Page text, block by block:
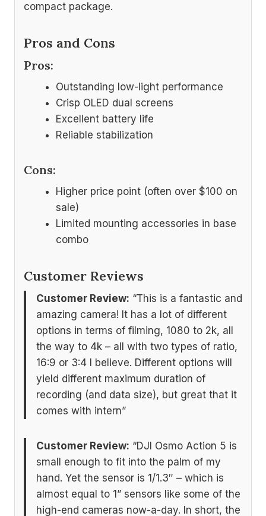
compact package.
Pros and Cons
Pros:
Outstanding low-light performance
Crisp OLED dual screens
Excellent battery life
Reliable stabilization
Cons:
Higher price point (often over $100 on
sale)
Limited mounting accessories in base
combo
Customer Reviews
Customer Review: “This is a fantastic and
amazing camera! It has a lot of different
options in terms of filming, 1080 to 2k, all
the way to 4k – all with two types of ratio,
16:9 or 3:4 I believe. Different options will
yield different maximum duration of
recording (and data size), but great that it
comes with intern”
Customer Review: “DJI Osmo Action 5 is
small enough to fit into the palm of my
hand. Yet the sensor is 1/1.3″ – which is
almost equal to 1” sensors like some of the
high-end cameras now-a-day. In short, the